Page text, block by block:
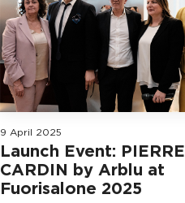
9 April 2025
Launch Event: PIERRE
CARDIN by Arblu at
Fuorisalone 2025